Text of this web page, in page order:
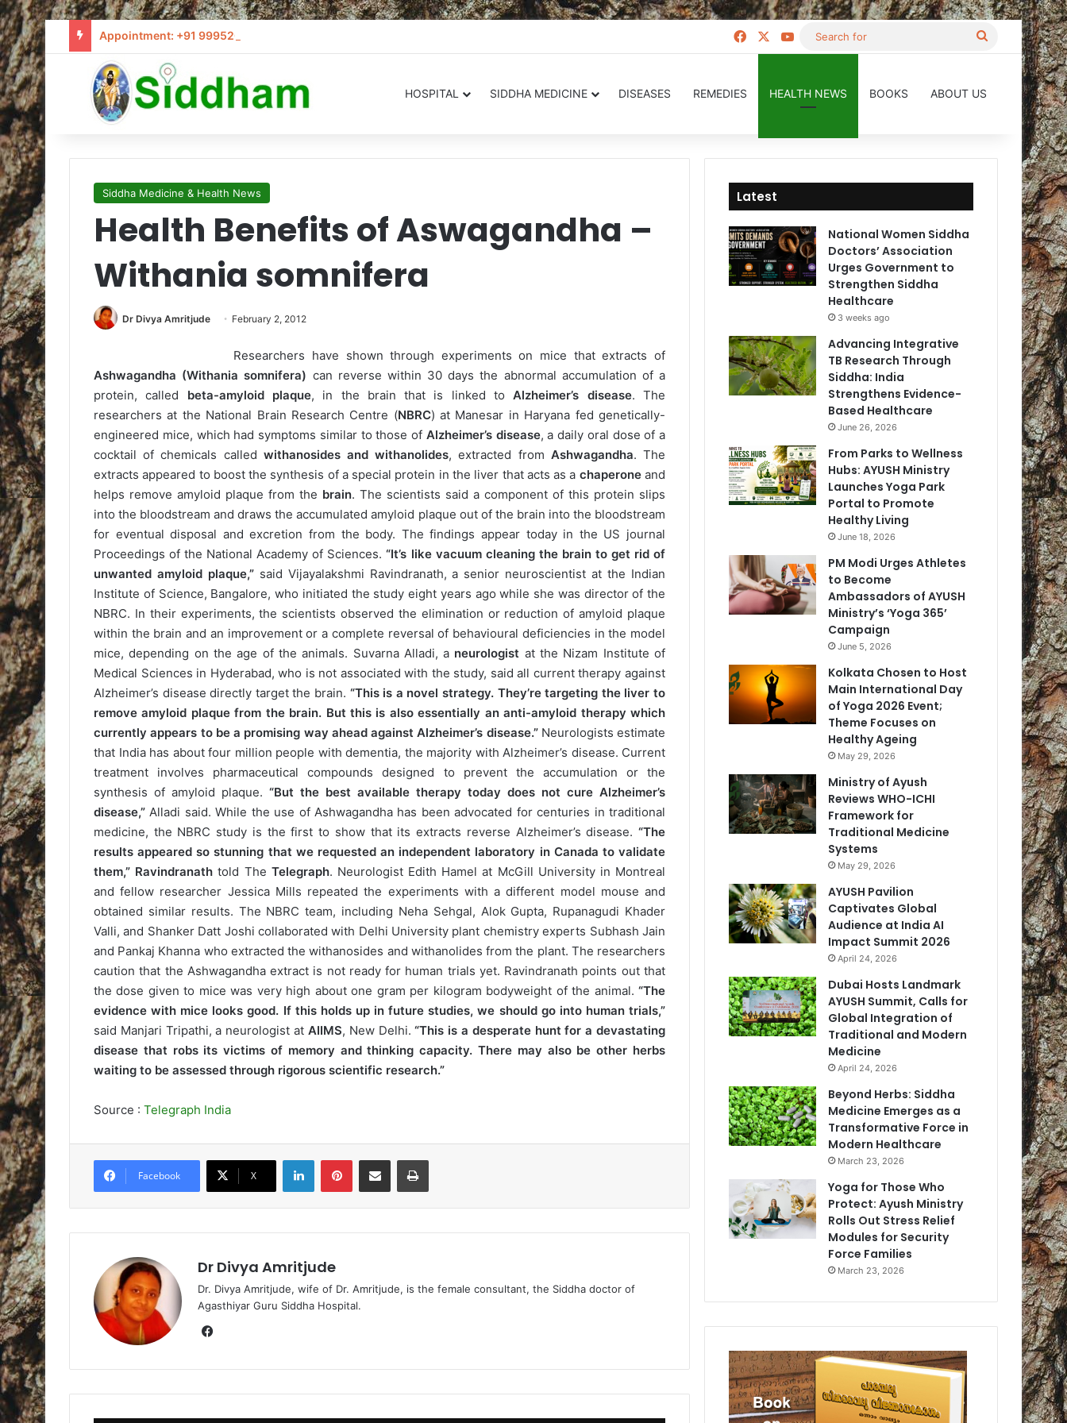
Appointment: +91 9995205441 / info@siddham.in Facebook YouTube
Search
HOSPITAL SIDDHA MEDICINE DISEASES REMEDIES HEALTH NEWS BOOKS ABOUT US
Siddha Medicine & Health News
Health Benefits of Aswagandha –
Withania somnifera
Dr Divya Amritjude February 2, 2012
Researchers have shown through experiments on mice that extracts of
Ashwagandha (Withania somnifera) can reverse within 30 days the abnormal accumulation of a
protein, called beta-amyloid plaque, in the brain that is linked toAlzheimer’s disease. The
researchers at the National Brain Research Centre (NBRC) at Manesar in Haryana fed genetically-
engineered mice, which had symptoms similar to those of Alzheimer’s disease, a daily oral dose of a
cocktail of chemicals called withanosides and withanolides, extracted from Ashwagandha. The
extracts appeared to boost the synthesis of a special protein in the liver that acts as a chaperoneand
helps remove amyloid plaque from the brain. The scientists said a component of this protein slips
into the bloodstream and draws the accumulated amyloid plaque out of the brain into the bloodstream
for eventual disposal and excretion from the body. The findings appear today in the US journal
Proceedings of the National Academy of Sciences.“It’s like vacuum cleaning the brain to get rid of
unwanted amyloid plaque,”said Vijayalakshmi Ravindranath, a senior neuroscientist at the Indian
Institute of Science, Bangalore, who initiated the study eight years ago while she was director of the
NBRC. In their experiments, the scientists observed the elimination or reduction of amyloid plaque
within the brain and an improvement or a complete reversal of behavioural deficiencies in the model
mice, depending on the age of the animals. Suvarna Alladi, a neurologist at the Nizam Institute of
Medical Sciences in Hyderabad, who is not associated with the study, said all current therapy against
Alzheimer’s disease directly target the brain. “This is a novel strategy. They’re targeting the liver to
remove amyloid plaque from the brain. But this is also essentially an anti-amyloid therapy which
currently appears to be a promising way ahead against Alzheimer’s disease.”Neurologists estimate
that India has about four million people with dementia, the majority with Alzheimer’s disease. Current
treatment involves pharmaceutical compounds designed to prevent the accumulation or the
synthesis of amyloid plaque. “But the best available therapy today does not cure Alzheimer’s
disease,” Alladi said. While the use of Ashwagandha has been advocated for centuries in traditional
medicine, the NBRC study is the first to show that its extracts reverse Alzheimer’s disease. “The
results appeared so stunning that we requested an independent laboratory in Canada to validate
them,” Ravindranath told The Telegraph. Neurologist Edith Hamel at McGill University in Montreal
and fellow researcher Jessica Mills repeated the experiments with a different model mouse and
obtained similar results. The NBRC team, including Neha Sehgal, Alok Gupta, Rupanagudi Khader
Valli, and Shanker Datt Joshi collaborated with Delhi University plant chemistry experts Subhash Jain
and Pankaj Khanna who extracted the withanosides and withanolides from the plant. The researchers
caution that the Ashwagandha extract is not ready for human trials yet. Ravindranath points out that
the dose given to mice was very high about one gram per kilogram bodyweight of the animal. “The
evidence with mice looks good. If this holds up in future studies, we should go into human trials,”
said Manjari Tripathi, a neurologist at AIIMS, New Delhi.“This is a desperate hunt for a devastating
disease that robs its victims of memory and thinking capacity. There may also be other herbs
waiting to be assessed through rigorous scientific research.”
Source : Telegraph India
Facebook X
Dr Divya Amritjude
Dr. Divya Amritjude, wife of Dr. Amritjude, is the female consultant, the Siddha doctor of
Agasthiyar Guru Siddha Hospital.
bo
Latest
National Women Siddha
Doctors’ Association
Urges Government to
Strengthen Siddha
Healthcare
3 weeks ago
Advancing Integrative
TB Research Through
Siddha: India
Strengthens Evidence-
Based Healthcare
June 26, 2026
From Parks to Wellness
Hubs: AYUSH Ministry
Launches Yoga Park
Portal to Promote
Healthy Living
June 18, 2026
PM Modi Urges Athletes
to Become
Ambassadors of AYUSH
Ministry’s ‘Yoga 365’
Campaign
June 5, 2026
Kolkata Chosen to Host
Main International Day
of Yoga 2026 Event;
Theme Focuses on
Healthy Ageing
May 29, 2026
Ministry of Ayush
Reviews WHO-ICHI
Framework for
Traditional Medicine
Systems
May 29, 2026
AYUSH Pavilion
Captivates Global
Audience at India AI
Impact Summit 2026
April 24, 2026
Dubai Hosts Landmark
AYUSH Summit, Calls for
Global Integration of
Traditional and Modern
Medicine
April 24, 2026
Beyond Herbs: Siddha
Medicine Emerges as a
Transformative Force in
Modern Healthcare
March 23, 2026
Yoga for Those Who
Protect: Ayush Ministry
Rolls Out Stress Relief
Modules for Security
Force Families
March 23, 2026